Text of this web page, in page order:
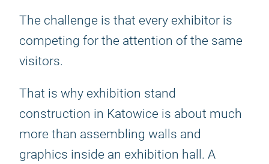
The challenge is that every exhibitor is
competing for the attention of the same
visitors.
That is why exhibition stand
construction in Katowice is about much
more than assembling walls and
graphics inside an exhibition hall. A